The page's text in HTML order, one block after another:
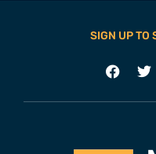
SIGN UP TO